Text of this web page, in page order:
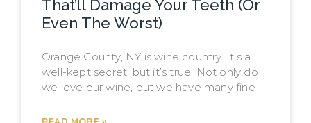
That’ll Damage Your Teeth (Or
Even The Worst)
Orange County, NY is wine country. It’s a
well-kept secret, but it’s true. Not only do
we love our wine, but we have many fine